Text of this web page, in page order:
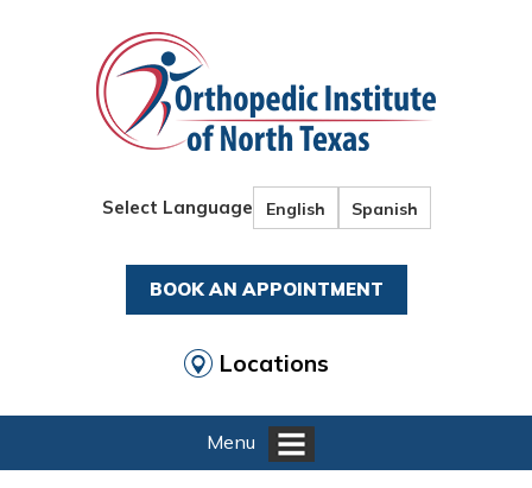
Select Language English Spanish
BOOK AN APPOINTMENT
Locations
Menu